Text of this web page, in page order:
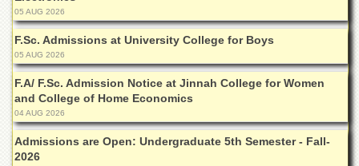
in
Geology
NCE
in
Physical
Chemistry
Pakistan
Study
Centre
05 AUG 2026
F.Sc. Admissions at University College for Boys
05 AUG 2026
F.A/ F.Sc. Admission Notice at Jinnah College for Women
and College of Home Economics
04 AUG 2026
Admissions are Open: Undergraduate 5th Semester - Fall-
2026